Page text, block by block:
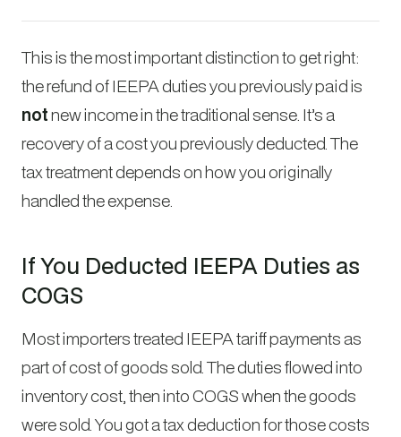
This is the most important distinction to get right:
the refund of IEEPA duties you previously paid is
notnew income in the traditional sense. It’s a
recovery of a cost you previously deducted. The
tax treatment depends on how you originally
handled the expense.
If You Deducted IEEPA Duties as
COGS
Most importers treated IEEPA tariff payments as
part of cost of goods sold. The duties flowed into
inventory cost, then into COGS when the goods
were sold. You got a tax deduction for those costs